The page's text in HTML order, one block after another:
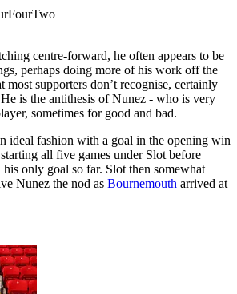
centre-forward, he often appears to be
perhaps doing more of his work off the
most supporters don’t recognise, certainly
is the antithesis of Nunez - who is very
sometimes for good and bad.
ideal fashion with a goal in the opening win
all five games under Slot before
his only goal so far. Slot then somewhat
Nunez the nod as Bournemouth arrived at